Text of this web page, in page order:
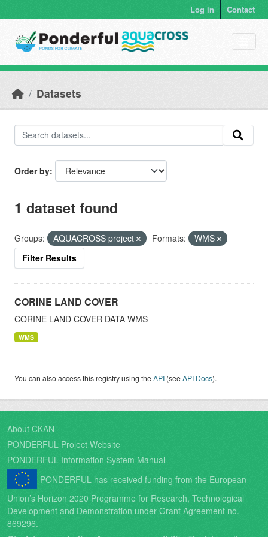
Log in Contact
Datasets
Order by
1 dataset found
Groups: AQUACROSS project Formats:
WMS
Filter Results
CORINE LAND COVER
CORINE LAND COVER DATA WMS
WMS
You can also access this registry using theAPI (seeAPI Docs).
About CKAN
PONDERFUL Project Website
PONDERFUL Information System Manual
PONDERFUL has received funding from the European
Union’s Horizon 2020 Programme for Research, Technological
Development and Demonstration under Grant Agreement no.
869296.